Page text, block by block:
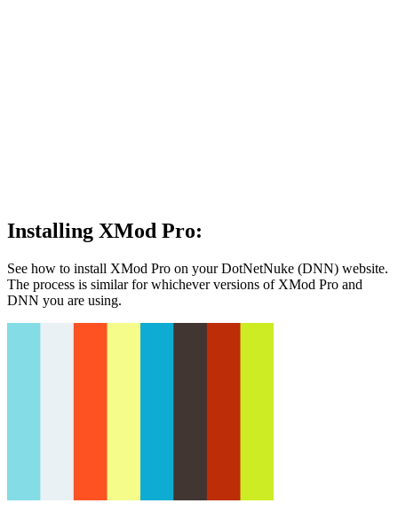
Installing XMod Pro:
See how to install XMod Pro on your DotNetNuke (DNN) website.
The process is similar for whichever versions of XMod Pro and
DNN you are using.